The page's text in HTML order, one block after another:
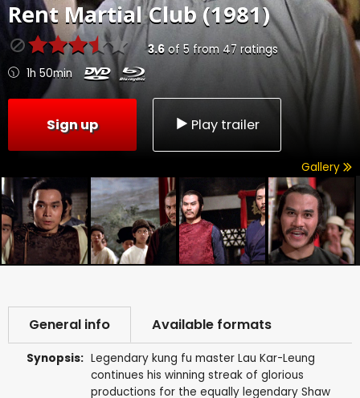
RentMartial Club (1981)
3.6of 5 from 47 ratings
1h 50min
Sign up Play trailer
Gallery
General info Available formats
Synopsis: Legendary kung fu master Lau Kar-Leung
continues his winning streak of glorious
productions for the equally legendary Shaw